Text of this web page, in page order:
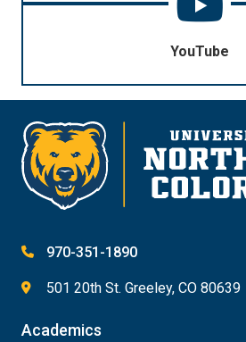
YouTube
970-351-1890
501 20th St. Greeley, CO 80639
Academics